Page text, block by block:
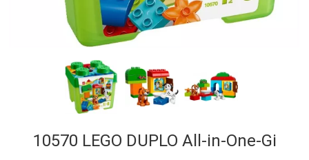
10570 LEGO DUPLO All-in-One-Gi